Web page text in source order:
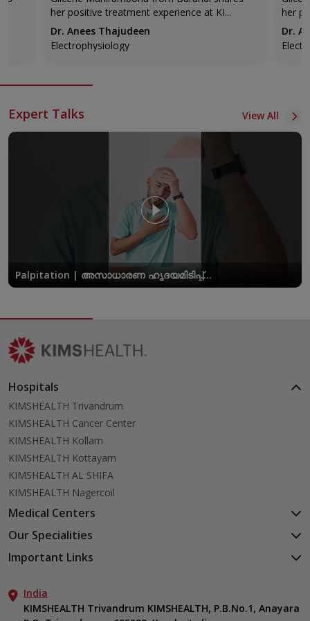
KIMSHEALTH
her positive treatment experience at KI...
Dr. Anees Thajudeen
Electrophysiology
her
Dr.
Expert Talks View All
Palpitation | അസാധാരണ ഹൃദയമിടിപ്പ്
അപകടകരമാകുമ്പോൾ | Dr. Anees Thajudeen |
Hospitals
KIMSHEALTH Trivandrum
KIMSHEALTH Cancer Center
KIMSHEALTH Kollam
KIMSHEALTH Kottayam
KIMSHEALTH AL SHIFA
KIMSHEALTH Nagercoil
Medical Centers
KIMSHEALTH Medical Centre, Kuravankonam
KIMSHEALTH Medical Centre, Attingal
KIMSHEALTH Medical Centre, Vattiyoorkavu
Our Specialities
Cardiac Sciences
Neurosciences
Gastroenterology
Important Links
Aster DM Quality Care Limited
Career
India
KIMSHEALTH Trivandrum KIMSHEALTH, P.B.No.1, Anayara